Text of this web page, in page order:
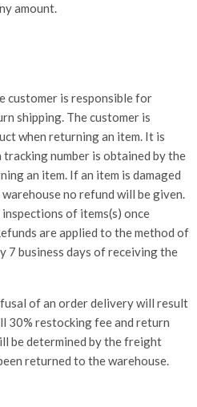
amount.
customer is responsible for
shipping. The customer is
when returning an item. It is
number is obtained by the
an item. If an item is damaged
no refund will be given.
of items(s) once
are applied to the method of
7 business days of receiving the
of an order delivery will result
30% restocking fee and return
be determined by the freight
returned to the warehouse.